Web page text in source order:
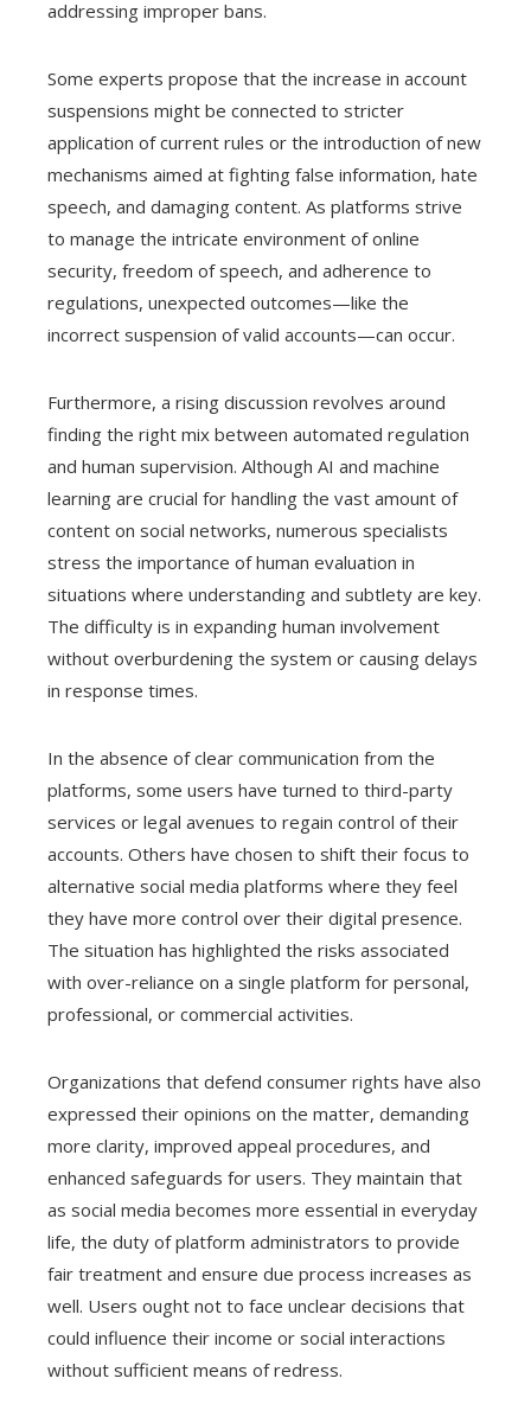
addressing improper bans.
Some experts propose that the increase in account
suspensions might be connected to stricter
application of current rules or the introduction of new
mechanisms aimed at fighting false information, hate
speech, and damaging content. As platforms strive
to manage the intricate environment of online
security, freedom of speech, and adherence to
regulations, unexpected outcomes—like the
incorrect suspension of valid accounts—can occur.
Furthermore, a rising discussion revolves around
finding the right mix between automated regulation
and human supervision. Although AI and machine
learning are crucial for handling the vast amount of
content on social networks, numerous specialists
stress the importance of human evaluation in
situations where understanding and subtlety are key.
The difficulty is in expanding human involvement
without overburdening the system or causing delays
in response times.
In the absence of clear communication from the
platforms, some users have turned to third-party
services or legal avenues to regain control of their
accounts. Others have chosen to shift their focus to
alternative social media platforms where they feel
they have more control over their digital presence.
The situation has highlighted the risks associated
with over-reliance on a single platform for personal,
professional, or commercial activities.
Organizations that defend consumer rights have also
expressed their opinions on the matter, demanding
more clarity, improved appeal procedures, and
enhanced safeguards for users. They maintain that
as social media becomes more essential in everyday
life, the duty of platform administrators to provide
fair treatment and ensure due process increases as
well. Users ought not to face unclear decisions that
could influence their income or social interactions
without sufficient means of redress.